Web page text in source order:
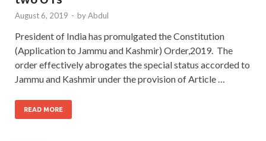
August 6, 2019 - byAbdul
President of India has promulgated the Constitution
(Application to Jammu and Kashmir) Order,2019. The
order effectively abrogates the special status accorded to
Jammu and Kashmir under the provision of Article …
READ MORE